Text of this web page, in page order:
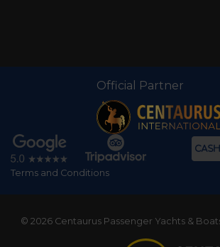
Official Partner
Terms and Conditions
© 2026 Centaurus Passenger Yachts & Boats